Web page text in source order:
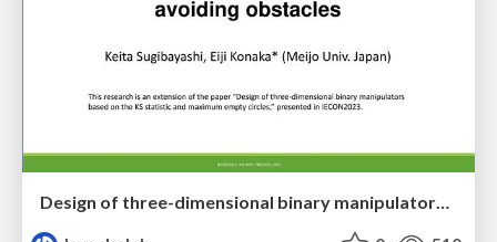
Design of three-dimensional binary manipulators for pick-and-place task avoiding obstacles (IECON2024)